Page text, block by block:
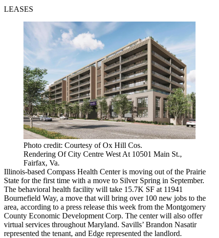
LEASES
Photo credit: Courtesy of Ox Hill Cos.
Rendering Of City Centre West At 10501 Main St.,
Fairfax, Va.
Illinois-based Compass Health Center is moving out of the Prairie
State for the first time with a move to Silver Spring in September.
The behavioral health facility will take 15.7K SF at 11941
Bournefield Way, a move that will bring over 100 new jobs to the
area, according to a press release this week from the Montgomery
County Economic Development Corp. The center will also offer
virtual services throughout Maryland. Savills’ Brandon Nasatir
represented the tenant, and Edge represented the landlord.